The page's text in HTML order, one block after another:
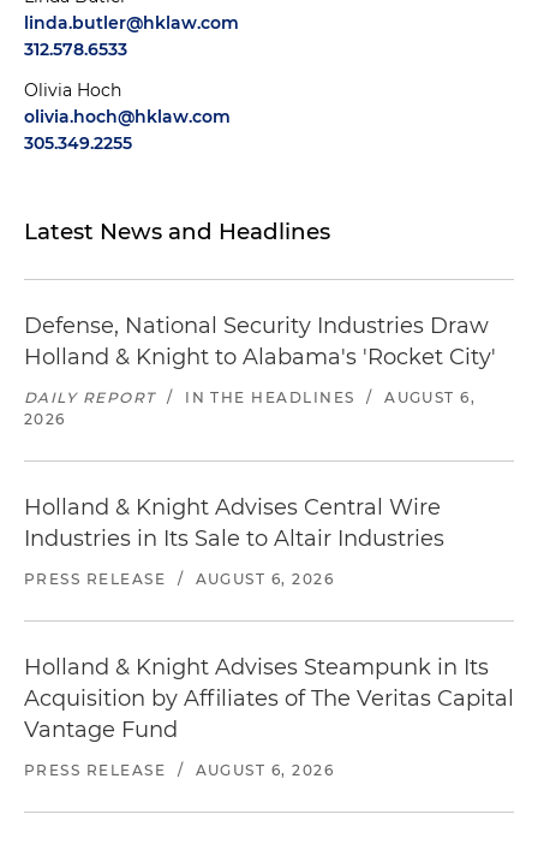
linda.butler@hklaw.com
312.578.6533
Olivia Hoch
olivia.hoch@hklaw.com
305.349.2255
Latest News and Headlines
Defense, National Security Industries Draw
Holland & Knight to Alabama's 'Rocket City'
DAILY REPORT / IN THE HEADLINES /
AUGUST 6,
2026
Holland & Knight Advises Central Wire
Industries in Its Sale to Altair Industries
PRESS RELEASE / AUGUST 6, 2026
Holland & Knight Advises Steampunk in Its
Acquisition by Affiliates of The Veritas Capital
Vantage Fund
PRESS RELEASE / AUGUST 6, 2026